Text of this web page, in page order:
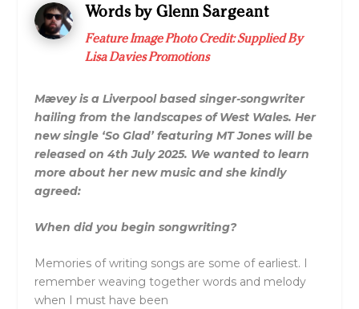
Words by Glenn Sargeant
Feature Image Photo Credit: Supplied By
Lisa Davies Promotions
Mævey is a Liverpool based singer-songwriter
hailing from the landscapes of West Wales. Her
new single ‘So Glad’ featuring MT Jones will be
released on 4th July 2025. We wanted to learn
more about her new music and she kindly
agreed:
When did you begin songwriting?
Memories of writing songs are some of earliest. I
remember weaving together words and melody
when I must have been